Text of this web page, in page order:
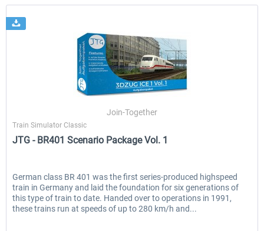
Join-Together
Train Simulator Classic
JTG - BR401 Scenario Package Vol. 1
German class BR 401 was the first series-produced highspeed
train in Germany and laid the foundation for six generations of
this type of train to date. Handed over to operations in 1991,
these trains run at speeds of up to 280 km/h and...